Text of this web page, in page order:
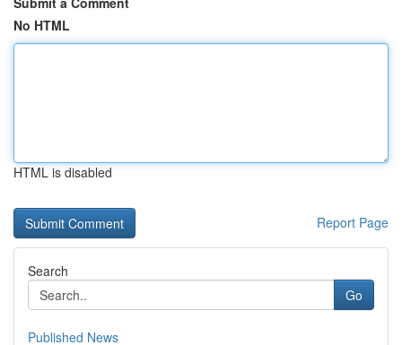
No HTML
HTML is disabled
Report Page
Search
Go
Published News